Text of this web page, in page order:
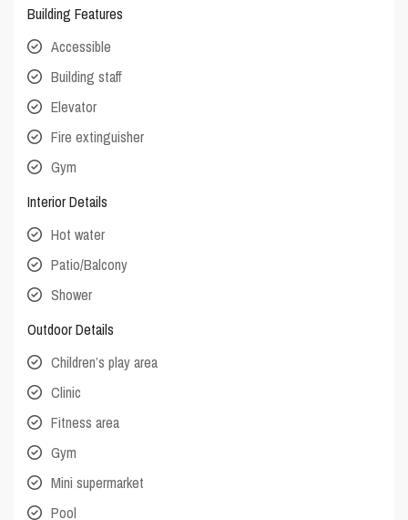
Building Features
Accessible
Building staff
Elevator
Fire extinguisher
Gym
Interior Details
Hot water
Patio/Balcony
Shower
Outdoor Details
Children’s play area
Clinic
Fitness area
Gym
Mini supermarket
Pool